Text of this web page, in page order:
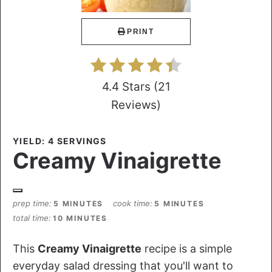
PRINT
4.4 Stars (21
Reviews)
YIELD: 4 SERVINGS
Creamy Vinaigrette
prep time 5 MINUTES cook time 5 MINUTES
total time 10 MINUTES
This Creamy Vinaigrette recipe is a simple
everyday salad dressing that you'll want to